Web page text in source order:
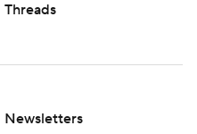
Threads
Newsletters